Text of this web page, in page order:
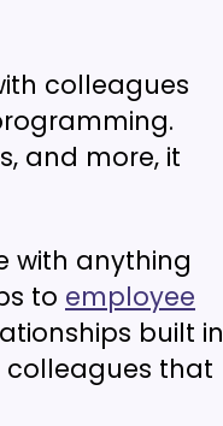
colleagues
and more, it
with anything
to employee
built in
colleagues that